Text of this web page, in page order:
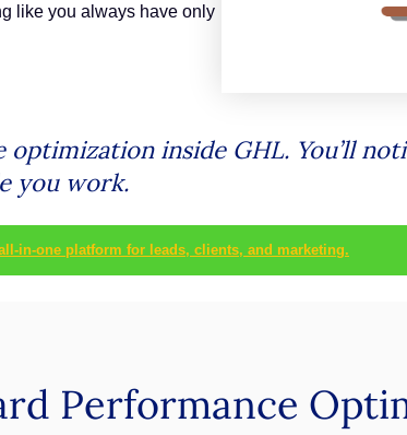
like you always have only
inside GHL. You’ll
you work.
in-one platform for leads, clients, and marketing.
Performance